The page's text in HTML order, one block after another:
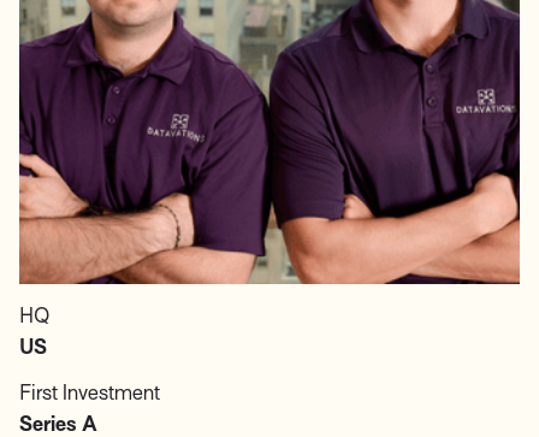
HQ
US
First Investment
Series A